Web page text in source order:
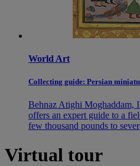
World Art
Collecting guide: Persian
Behnaz Atighi Moghaddam,
offers an expert guide to a
few thousand pounds to
Virtual tour